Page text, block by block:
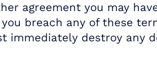
agreement you may
breach any of these
immediately destroy any